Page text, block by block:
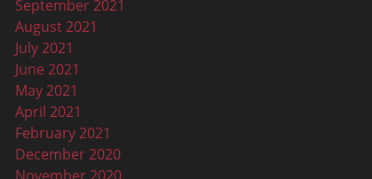
September 2021
August 2021
July 2021
June 2021
May 2021
April 2021
February 2021
December 2020
November 2020